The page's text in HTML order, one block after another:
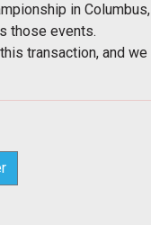
in Columbus,
those events.
transaction, and we